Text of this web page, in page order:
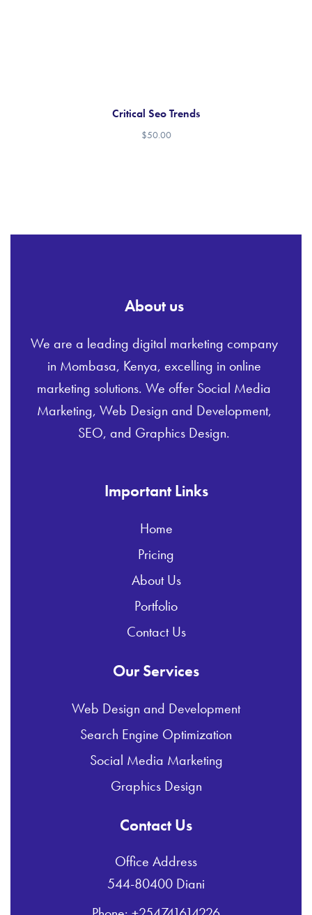
Critical Seo Trends
$50.00
About us
We are a leading digital marketing company
in Mombasa, Kenya, excelling in online
marketing solutions. We offer Social Media
Marketing, Web Design and Development,
SEO, and Graphics Design.
Important Links
Home
Pricing
About Us
Portfolio
Contact Us
Our Services
Web Design and Development
Search Engine Optimization
Social Media Marketing
Graphics Design
Contact Us
Office Address
544-80400 Diani